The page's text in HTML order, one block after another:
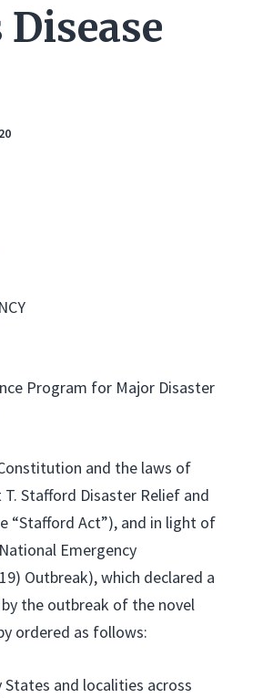
Program for Major Disaster
and the laws of
Stafford Disaster Relief and
“Stafford Act”), and in light of
Emergency
Outbreak), which declared a
the outbreak of the novel
ordered as follows:
and localities across